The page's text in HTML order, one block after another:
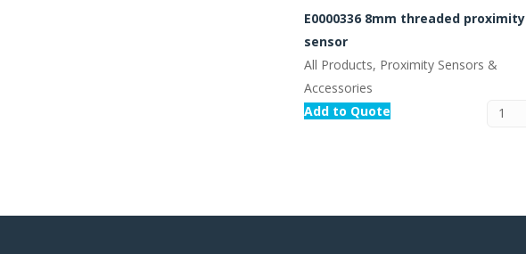
E0000336 8mm threaded proximity
sensor
All Products, Proximity Sensors &
Accessories
Add to Quote